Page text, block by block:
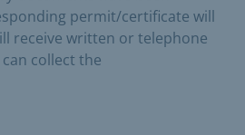
permit/certificate will
receive written or telephone
collect the